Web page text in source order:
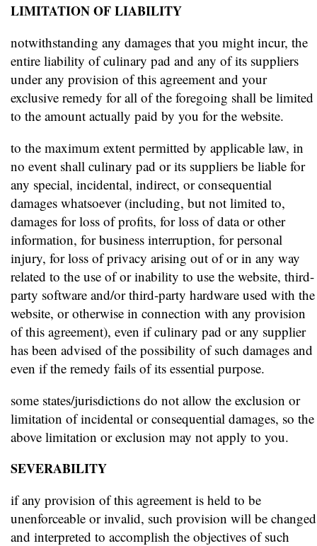
LIMITATION OF LIABILITY
notwithstanding any damages that you might incur, the
entire liability of culinary pad and any of its suppliers
under any provision of this agreement and your
exclusive remedy for all of the foregoing shall be limited
to the amount actually paid by you for the website.
to the maximum extent permitted by applicable law, in
no event shall culinary pad or its suppliers be liable for
any special, incidental, indirect, or consequential
damages whatsoever (including, but not limited to,
damages for loss of profits, for loss of data or other
information, for business interruption, for personal
injury, for loss of privacy arising out of or in any way
related to the use of or inability to use the website, third-
party software and/or third-party hardware used with the
website, or otherwise in connection with any provision
of this agreement), even if culinary pad or any supplier
has been advised of the possibility of such damages and
even if the remedy fails of its essential purpose.
some states/jurisdictions do not allow the exclusion or
limitation of incidental or consequential damages, so the
above limitation or exclusion may not apply to you.
SEVERABILITY
if any provision of this agreement is held to be
unenforceable or invalid, such provision will be changed
and interpreted to accomplish the objectives of such